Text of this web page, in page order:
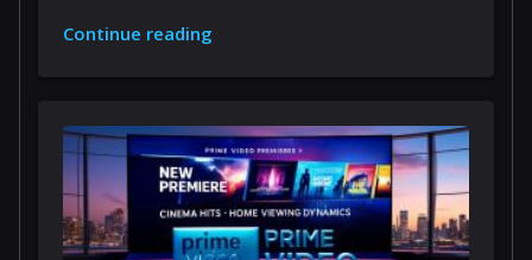
Continue reading